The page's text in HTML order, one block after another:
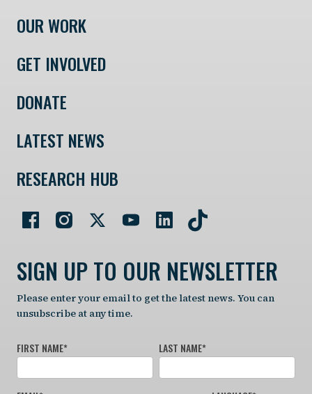
OUR WORK
GET INVOLVED
DONATE
LATEST NEWS
RESEARCH HUB
SIGN UP TO OUR NEWSLETTER
Please enter your email to get the latest news. You can
unsubscribe at any time.
FIRST NAME* LAST NAME*